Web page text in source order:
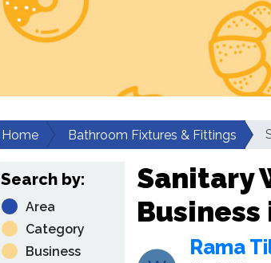
Home Bathroom Fixtures & Fittings
Search by:
Area
Category
Business
Sanitary
Rama